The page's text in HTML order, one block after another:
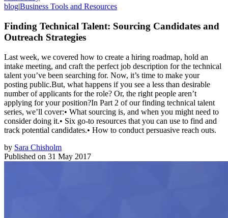
blog|Business Tools and Resources
Finding Technical Talent: Sourcing Candidates and
Outreach Strategies
Last week, we covered how to create a hiring roadmap, hold an
intake meeting, and craft the perfect job description for the technical
talent you’ve been searching for. Now, it’s time to make your
posting public.But, what happens if you see a less than desirable
number of applicants for the role? Or, the right people aren’t
applying for your position?In Part 2 of our finding technical talent
series, we’ll cover:• What sourcing is, and when you might need to
consider doing it.• Six go-to resources that you can use to find and
track potential candidates.• How to conduct persuasive reach outs.
by Sara Chisholm
Published on 31 May 2017